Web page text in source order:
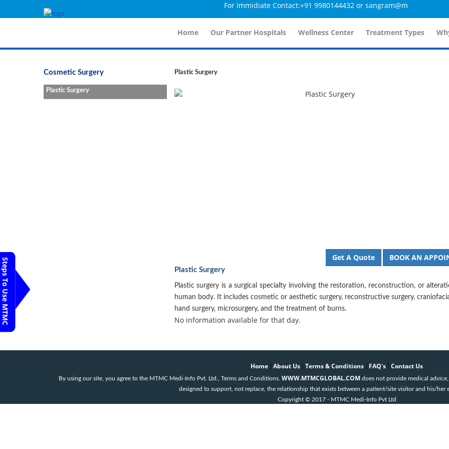
Steps To Use MTMC
For Immidiate Contact:+91 9980144432 or sangram@mtmcglobal.com
Home Our Partner Hospitals Wellness Center Treatment Types
Cosmetic Surgery
Plastic Surgery
Plastic Surgery
BOOK AN
Get A Quote
Plastic Surgery
Plastic surgery is a surgical specialty involving the restoration, reconstruction, or
human body. It includes cosmetic or aesthetic surgery, reconstructive surgery,
hand surgery, microsurgery, and the treatment of burns.
No information available for that day.
Home About Us Terms & Conditions FAQ's Contact Us
By using our site, you agree to the MTMC Medi-Info Pvt. Ltd., Terms and Conditions. WWW.MTMCGLOBAL.COM does not provide medical
designed to support, not replace, the relationship that exists between a patient/site visitor and his/her
Copyright © 2017 - MTMC Medi-Info Pvt Ltd